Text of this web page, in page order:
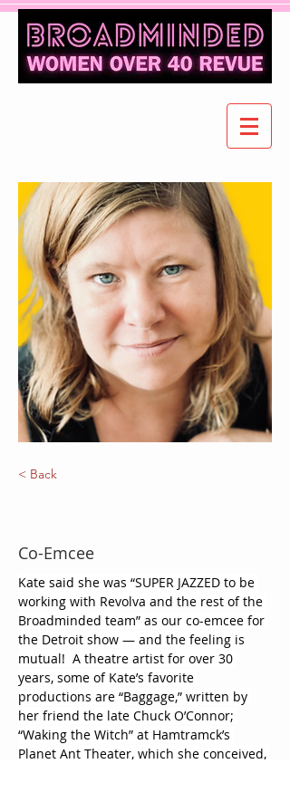
< Back
Co-Emcee
Kate said she was “SUPER JAZZED to be
working with Revolva and the rest of the
Broadminded team” as our co-emcee for
the Detroit show — and the feeling is
mutual!  A theatre artist for over 30
years, some of Kate’s favorite
productions are “Baggage,” written by
her friend the late Chuck O’Connor;
“Waking the Witch” at Hamtramck’s
Planet Ant Theater, which she conceived,